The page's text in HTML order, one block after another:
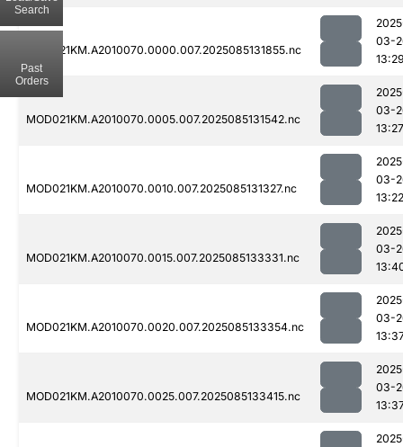
MOD021KM.A2010070.0000.007.2025085131855.nc
03-
MOD021KM.A2010070.0005.007.2025085131542.nc
03-
13:27
MOD021KM.A2010070.0010.007.2025085131327.nc
03-
13:22
MOD021KM.A2010070.0015.007.2025085133331.nc
03-
MOD021KM.A2010070.0020.007.2025085133354.nc
03-
MOD021KM.A2010070.0025.007.2025085133415.nc
03-
Search
Past
Orders